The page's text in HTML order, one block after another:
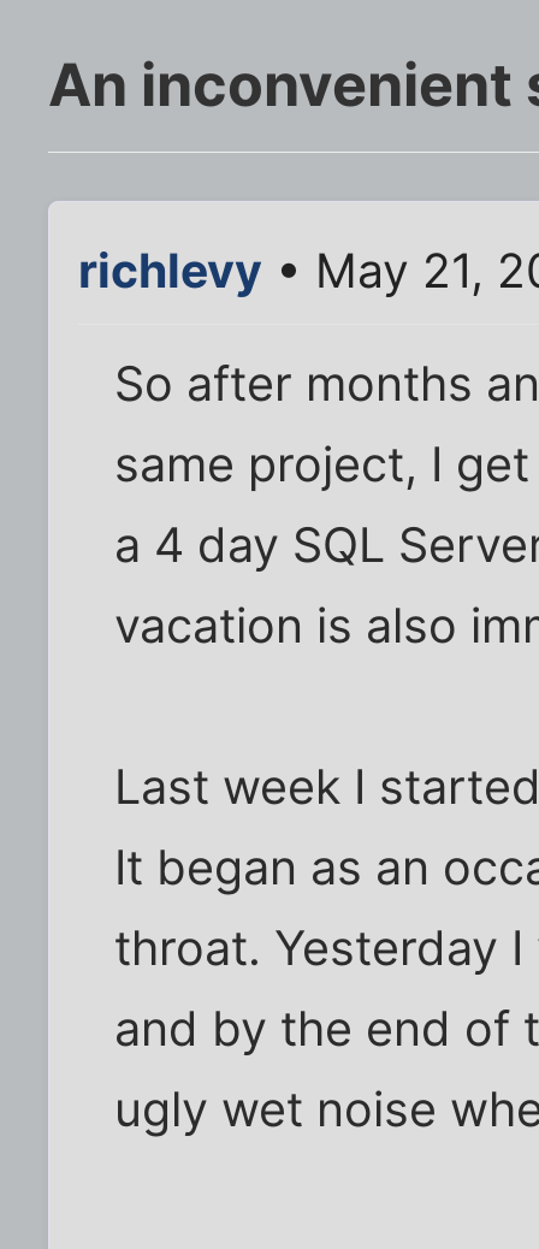
An inconvenient
richlevy • May 21,
So after months
same project, I
a 4 day SQL
vacation is also
Last week I
It began as an
throat. Yesterday
and by the end of
ugly wet noise